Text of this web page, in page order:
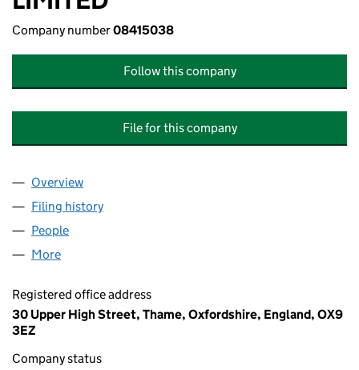
Company number08415038
Follow this company
File for this company
Company
Overview
Filing history
People
More
Registered office address
30 Upper High Street, Thame, Oxfordshire, England, OX9
3EZ
Company status